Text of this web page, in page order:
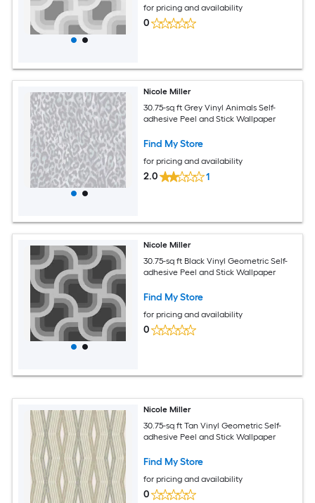
for pricing and availability
0
Nicole Miller
30.75-sq ft Grey Vinyl Animals Self-
adhesive Peel and Stick Wallpaper
Find My Store
for pricing and availability
2.0 1
Nicole Miller
30.75-sq ft Black Vinyl Geometric Self-
adhesive Peel and Stick Wallpaper
Find My Store
for pricing and availability
0
Nicole Miller
30.75-sq ft Tan Vinyl Geometric Self-
adhesive Peel and Stick Wallpaper
Find My Store
for pricing and availability
0